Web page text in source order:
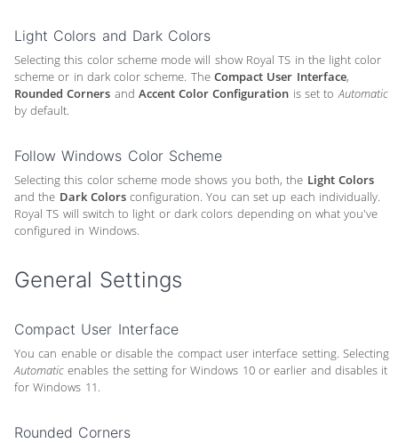
Light Colors and Dark Colors
Selecting this color scheme mode will show Royal TS in the light color
scheme or in dark color scheme. The Compact User Interface,
Rounded Corners and Accent Color Configuration is set toAutomatic
by default.
Follow Windows Color Scheme
Selecting this color scheme mode shows you both, the Light Colors
and the Dark Colorsconfiguration. You can set up each individually.
Royal TS will switch to light or dark colors depending on what you've
configured in Windows.
General Settings
Compact User Interface
You can enable or disable the compact user interface setting. Selecting
Automatic enables the setting for Windows 10 or earlier and disables it
for Windows 11.
Rounded Corners